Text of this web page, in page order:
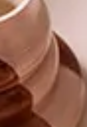
CAPE